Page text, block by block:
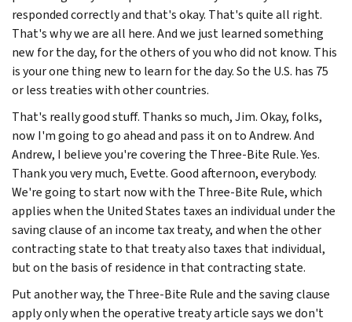
responded correctly and that's okay. That's quite all right.
That's why we are all here. And we just learned something
new for the day, for the others of you who did not know. This
is your one thing new to learn for the day. So the U.S. has 75
or less treaties with other countries.
That's really good stuff. Thanks so much, Jim. Okay, folks,
now I'm going to go ahead and pass it on to Andrew. And
Andrew, I believe you're covering the Three-Bite Rule. Yes.
Thank you very much, Evette. Good afternoon, everybody.
We're going to start now with the Three-Bite Rule, which
applies when the United States taxes an individual under the
saving clause of an income tax treaty, and when the other
contracting state to that treaty also taxes that individual,
but on the basis of residence in that contracting state.
Put another way, the Three-Bite Rule and the saving clause
apply only when the operative treaty article says we don't